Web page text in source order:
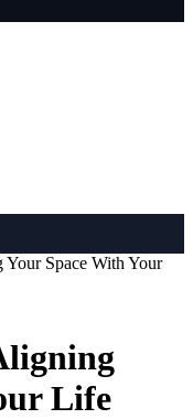
Space With Your
Life